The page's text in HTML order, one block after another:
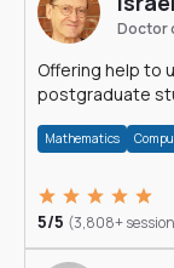
Doctor
Offering help to
postgraduate
Mathematics
5/5 (3,808+